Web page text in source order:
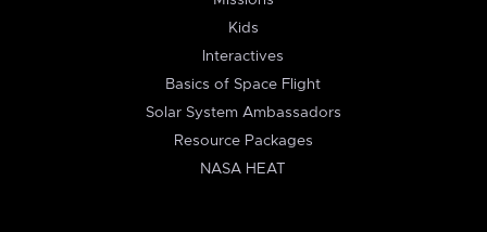
Kids
Interactives
Basics of Space Flight
Solar System Ambassadors
Resource Packages
NASA HEAT